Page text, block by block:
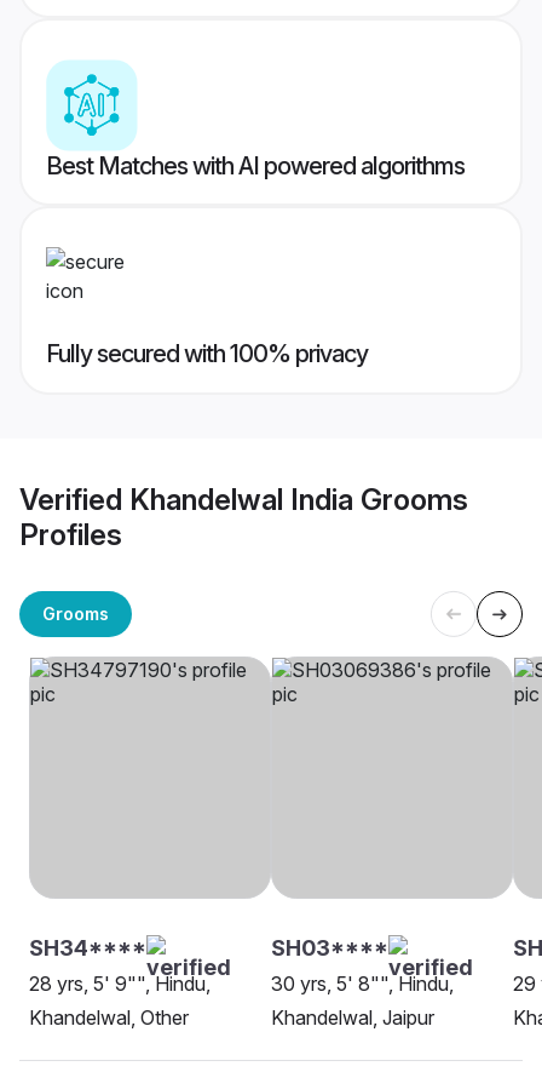
Best Matches with AI powered algorithms
Fully secured with 100% privacy
Verified Khandelwal India Grooms
Profiles
Grooms
SH34****
28 yrs, 5' 9"", Hindu,
Khandelwal, Other
SH03****
30 yrs, 5' 8"", Hindu,
Khandelwal, Jaipur
29